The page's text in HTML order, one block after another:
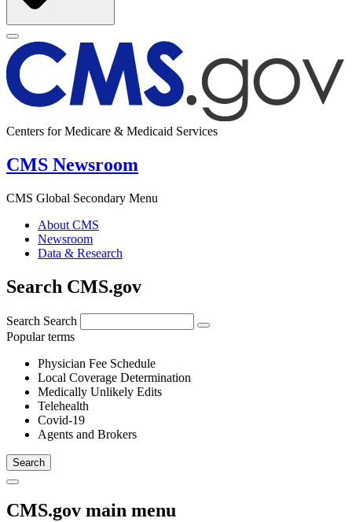
Centers for Medicare & Medicaid Services
CMS Newsroom
CMS Global Secondary Menu
About CMS
Newsroom
Data & Research
Search CMS.gov
Search Search
Popular terms
Physician Fee Schedule
Local Coverage Determination
Medically Unlikely Edits
Telehealth
Covid-19
Agents and Brokers
CMS.gov main menu